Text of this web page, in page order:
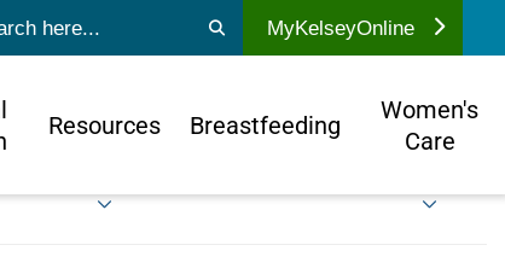
search MyKelseyOnline
Resources Breastfeeding
Women's
Care